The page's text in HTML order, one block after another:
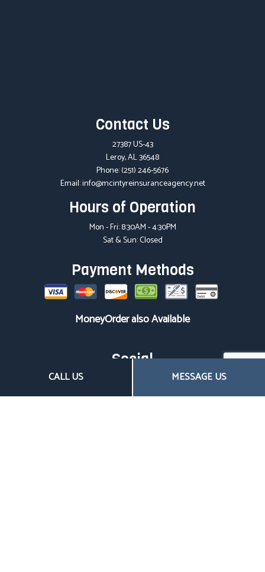
CALL US MESSAGE US
Contact Us
27387 US-43
Leroy, AL 36548
Phone:(251) 246-5676
Email: info@mcintyreinsuranceagency.net
Hours of Operation
Mon - Fri: 8:30AM - 4:30PM
Sat & Sun: Closed
Payment Methods
MoneyOrder also Available
Social